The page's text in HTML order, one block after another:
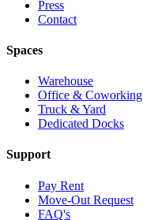
Press
Contact
Spaces
Warehouse
Office & Coworking
Truck & Yard
Dedicated Docks
Support
Pay Rent
Move-Out Request
FAQ's